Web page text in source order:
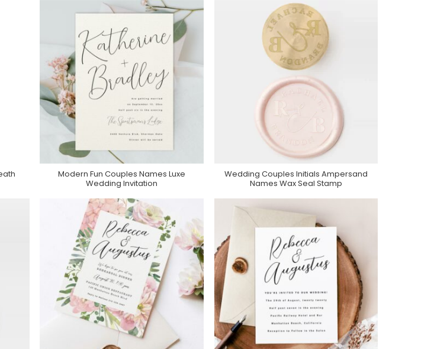
Purchase On Zazzle
Modern Fun Couples Names Luxe
Wedding Invitation
Purchase On Zazzle
Wedding Couples Initials Ampersand
Names Wax Seal Stamp